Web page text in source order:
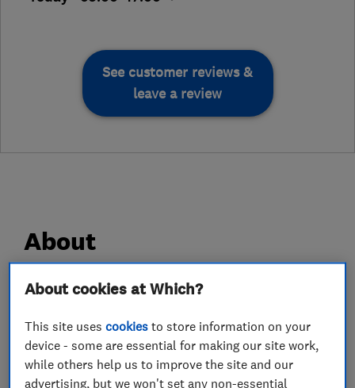
See customer reviews &
leave a review
About
DS Damp Proofing Ltd are damp proofing
London. We specialise in all types of structural
waterproofing including Sika tanking systems,
Cavity drain membranes, Rising damp
About cookies at Which?
This site usescookies to store information on your
device - some are essential for making our site work,
while others help us to improve the site and our
advertising, but we won't set any non-essential